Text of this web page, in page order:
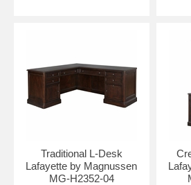
Traditional L-Desk
Lafayette by Magnussen
MG-H2352-04